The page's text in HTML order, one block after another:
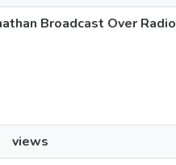
Broadcast Over Radio
views